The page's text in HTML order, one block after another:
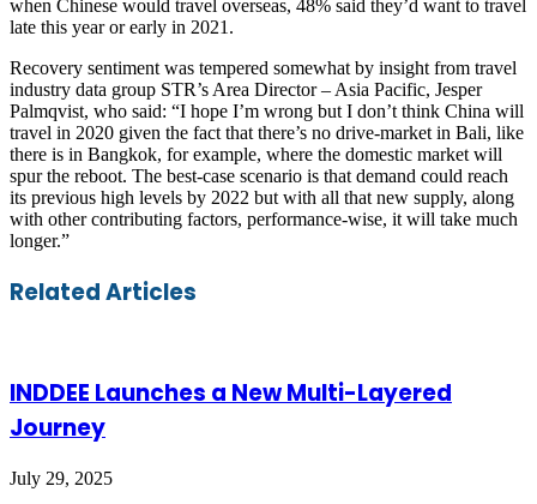
when Chinese would travel overseas, 48% said they’d want to travel
late this year or early in 2021.
Recovery sentiment was tempered somewhat by insight from travel
industry data group STR’s Area Director – Asia Pacific, Jesper
Palmqvist, who said: “I hope I’m wrong but I don’t think China will
travel in 2020 given the fact that there’s no drive-market in Bali, like
there is in Bangkok, for example, where the domestic market will
spur the reboot. The best-case scenario is that demand could reach
its previous high levels by 2022 but with all that new supply, along
with other contributing factors, performance-wise, it will take much
longer.”
Facebook
Twitter
LinkedIn
Skype
WhatsApp
Telegram
Share
via
Print
Related Articles
INDDEE Launches a New Multi-Layered
Journey
July 29, 2025